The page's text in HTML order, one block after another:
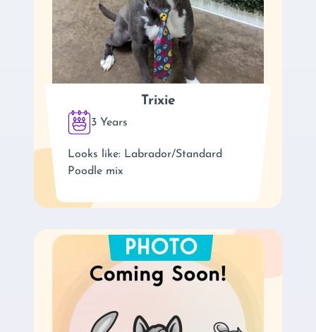
Trixie
3 Years
Looks like: Labrador/Standard
Poodle mix